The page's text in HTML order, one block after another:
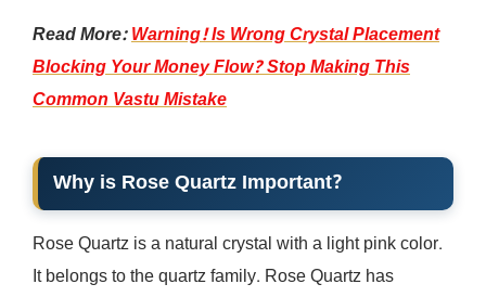
Read More:Warning! Is Wrong Crystal Placement
Blocking Your Money Flow? Stop Making This
Common Vastu Mistake
Why is Rose Quartz Important?
Rose Quartz is a natural crystal with a light pink color.
It belongs to the quartz family. Rose Quartz has